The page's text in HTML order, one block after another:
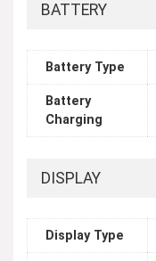
BATTERY
Battery Type
Battery
Charging
DISPLAY
Display Type